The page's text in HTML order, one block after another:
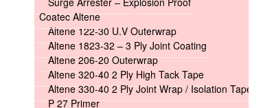
Coatec Altene
Altene 122-30 U.V Outerwrap
Altene 1823-32 – 3 Ply Joint Coating
Altene 206-20 Outerwrap
Altene 320-40 2 Ply High Tack Tape
Altene 330-40 2 Ply Joint Wrap / Isolation Tape
P 27 Primer